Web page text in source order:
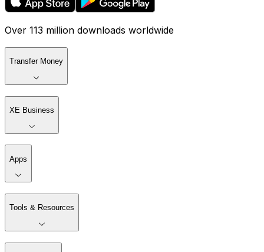
Over 113 million downloads worldwide
Transfer Money
XE Business
Apps
Tools & Resources